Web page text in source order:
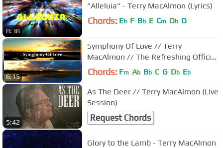
8:38
"Alleluia" - Terry MacAlmon (Lyrics)
Chords: Eb F Bb E Cm Db D
6:15
Symphony Of Love // Terry
MacAlmon // The Refreshing Official
Lyric Video
Chords: Fm Ab Bb C G Db Eb
5:42
As The Deer // Terry MacAlmon (Live
Session)
Request Chords
Glory to the Lamb - Terry MacAlmon